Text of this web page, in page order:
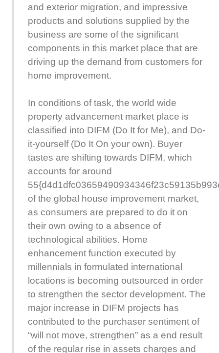
and exterior migration, and impressive
products and solutions supplied by the
business are some of the significant
components in this market place that are
driving up the demand from customers for
home improvement.
In conditions of task, the world wide
property advancement market place is
classified into DIFM (Do It for Me), and Do-
it-yourself (Do It On your own). Buyer
tastes are shifting towards DIFM, which
accounts for around
of the global house improvement market,
as consumers are prepared to do it on
their own owing to a absence of
technological abilities. Home
enhancement function executed by
millennials in formulated international
locations is becoming outsourced in order
to strengthen the sector development. The
major increase in DIFM projects has
contributed to the purchaser sentiment of
“will not move, strengthen” as a end result
of the regular rise in assets charges and